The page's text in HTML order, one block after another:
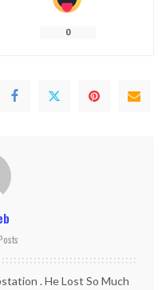
0
. He Lost So Much